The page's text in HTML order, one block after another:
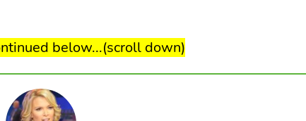
below...(scroll down)